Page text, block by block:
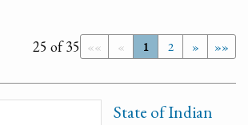
«« « 1 2 » »»
25 of 35
State of Indian